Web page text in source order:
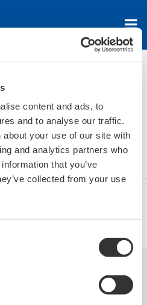
content and ads, to
and to analyse our traffic.
your use of our site with
and analytics partners who
that you’ve
collected from your use
FAQs
to the SA11?
to add a tag
SA11?
Products &